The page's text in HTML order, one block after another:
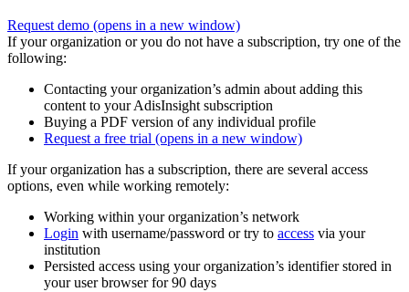
Request demo (opens in a new window)
If your organization or you do not have a subscription, try one of the
following:
Contacting your organization’s admin about adding this
content to your AdisInsight subscription
Buying a PDF version of any individual profile
Request a free trial (opens in a new window)
If your organization has a subscription, there are several access
options, even while working remotely:
Working within your organization’s network
Login with username/password or try to access via your
institution
Persisted access using your organization’s identifier stored in
your user browser for 90 days